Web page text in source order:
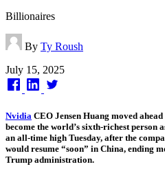
Billionaires
By Ty Roush
Published
on
July 15, 2025
Nvidia CEO Jensen Huang moved
become the world’s sixth-richest person
an all-time high Tuesday, after the
would resume “soon” in China, ending
Trump administration.